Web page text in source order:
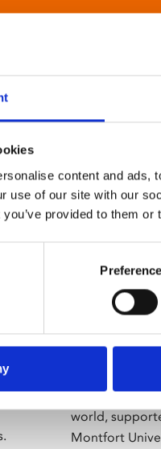
content and ads,
use of our site with our
provided to them
About
Phoenix’s art
presents free
world,
Montfort